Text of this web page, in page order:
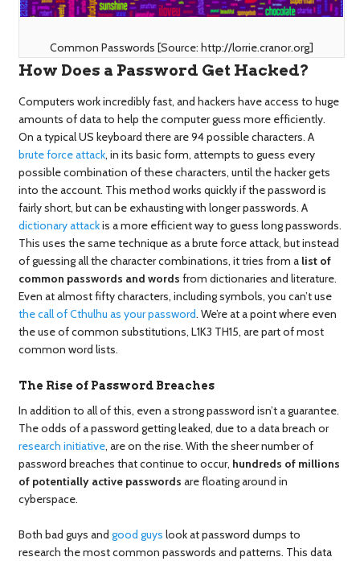
Common Passwords [Source: http://lorrie.cranor.org]
How Does a Password Get Hacked?
Computers work incredibly fast, and hackers have access to huge
amounts of data to help the computer guess more efficiently.
On a typical US keyboard there are 94 possible characters. A
brute force attack, in its basic form, attempts to guess every
possible combination of these characters, until the hacker gets
into the account. This method works quickly if the password is
fairly short, but can be exhausting with longer passwords. A
dictionary attackis a more efficient way to guess long passwords.
This uses the same technique as a brute force attack, but instead
of guessing all the character combinations, it tries from a list of
common passwords and words from dictionaries and literature.
Even at almost fifty characters, including symbols, you can’t use
the call of Cthulhu as your password. We’re at a point where even
the use of common substitutions, L1K3 TH15, are part of most
common word lists.
The Rise of Password Breaches
In addition to all of this, even a strong password isn’t a guarantee.
The odds of a password getting leaked, due to a data breach or
research initiative, are on the rise. With the sheer number of
password breaches that continue to occur, hundreds of millions
of potentially active passwords are floating around in
cyberspace.
Both bad guys and good guys look at password dumps to
research the most common passwords and patterns. This data